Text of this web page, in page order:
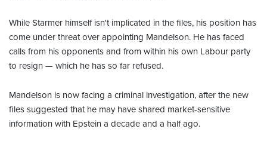
While Starmer himself isn't implicated in the files, his position has
come under threat over appointing Mandelson. He has faced
calls from his opponents and from within his own Labour party
to resign — which he has so far refused.
Mandelson is now facing a criminal investigation, after the new
files suggested that he may have shared market-sensitive
information with Epstein a decade and a half ago.